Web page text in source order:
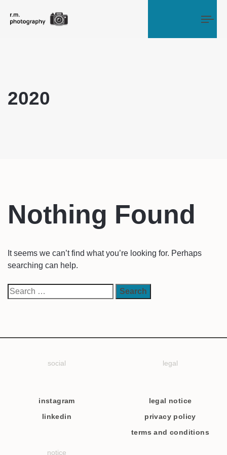
2020
Nothing Found
It seems we can’t find what you’re looking for. Perhaps
searching can help.
social
instagram
linkedin
legal
legal notice
privacy policy
terms and conditions
notice